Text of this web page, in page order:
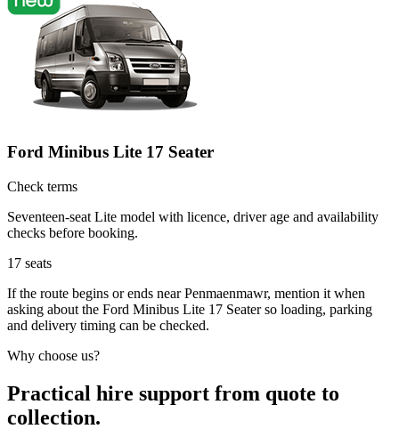
Ford Minibus Lite 17 Seater
Check terms
Seventeen-seat Lite model with licence, driver age and availability
checks before booking.
17 seats
If the route begins or ends near Penmaenmawr, mention it when
asking about the Ford Minibus Lite 17 Seater so loading, parking
and delivery timing can be checked.
Why choose us?
Practical hire support from quote to
collection.